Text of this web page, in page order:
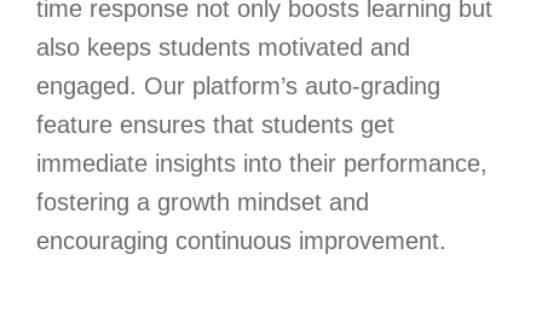
time response not only boosts learning but
also keeps students motivated and
engaged. Our platform’s auto-grading
feature ensures that students get
immediate insights into their performance,
fostering a growth mindset and
encouraging continuous improvement.